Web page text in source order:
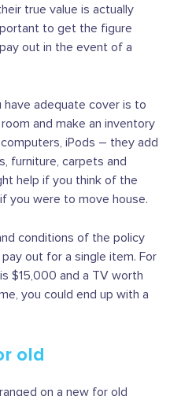
true value is actually
to get the figure
out in the event of a
adequate cover is to
and make an inventory
iPods – they add
furniture, carpets and
help if you think of the
you were to move house.
conditions of the policy
out for a single item. For
$15,000 and a TV worth
you could end up with a
old
on a new for old